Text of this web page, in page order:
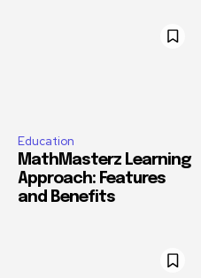
Education
MathMasterz Learning
Approach: Features
and Benefits